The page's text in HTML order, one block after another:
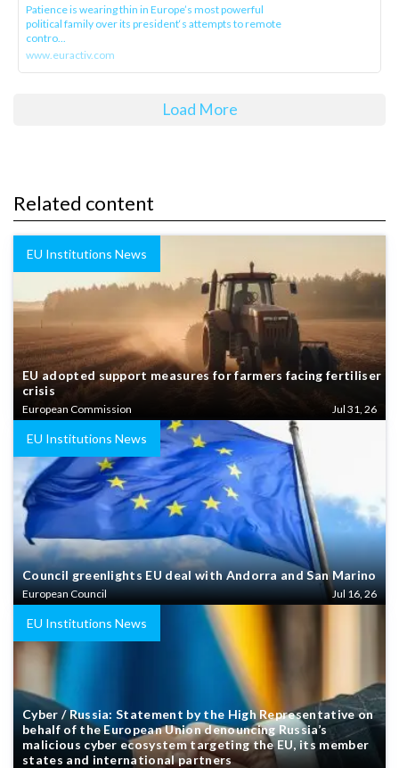
Patience is wearing thin in Europe’s most powerful
political family over its president‘s attempts to remote
contro...
www.euractiv.com
Load More
Related content
EU Institutions News
EU adopted support measures for farmers facing fertiliser
crisis
European Commission Jul 31, 26
EU Institutions News
Council greenlights EU deal with Andorra and San Marino
European Council Jul 16, 26
EU Institutions News
Cyber / Russia: Statement by the High Representative on
behalf of the European Union denouncing Russia’s
malicious cyber ecosystem targeting the EU, its member
states and international partners